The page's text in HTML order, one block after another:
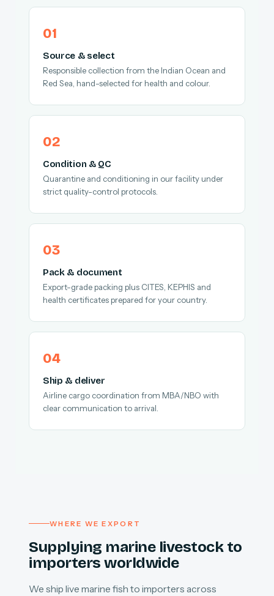
Source & select
Responsible collection from the Indian Ocean and
Red Sea, hand-selected for health and colour.
Condition & QC
Quarantine and conditioning in our facility under
strict quality-control protocols.
Pack & document
Export-grade packing plus CITES, KEPHIS and
health certificates prepared for your country.
Ship & deliver
Airline cargo coordination from MBA/NBO with
clear communication to arrival.
WHERE WE EXPORT
Supplying marine livestock to
importers worldwide
We ship live marine fish to importers across